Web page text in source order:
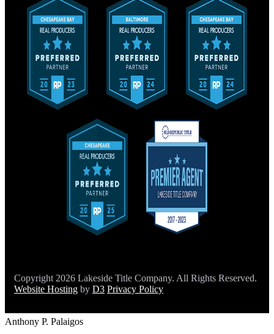
Copyright 2026 Lakeside Title Company. All Rights Reserved.
Website Hosting by D3 Privacy Policy
Anthony P. Palaigos